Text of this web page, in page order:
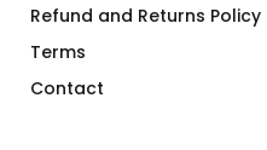
Refund and Returns Policy
Terms
Contact